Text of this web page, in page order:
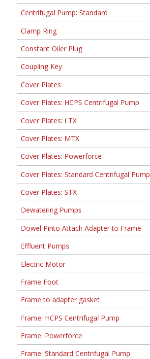
Centrifugal Pump: Standard
Clamp Ring
Constant Oiler Plug
Coupling Key
Cover Plates
Cover Plates: HCPS Centrifugal Pump
Cover Plates: LTX
Cover Plates: MTX
Cover Plates: Powerforce
Cover Plates: Standard Centrifugal Pump
Cover Plates: STX
Dewatering Pumps
Dowel Pinto Attach Adapter to Frame
Effluent Pumps
Electric Motor
Frame Foot
Frame to adapter gasket
Frame: HCPS Centrifugal Pump
Frame: Powerforce
Frame: Standard Centrifugal Pump